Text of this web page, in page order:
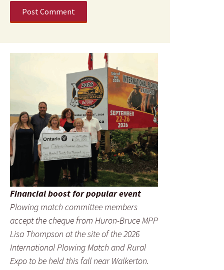
Financial boost for popular event
Plowing match committee members
accept the cheque from Huron-Bruce MPP
Lisa Thompson at the site of the 2026
International Plowing Match and Rural
Expo to be held this fall near Walkerton.